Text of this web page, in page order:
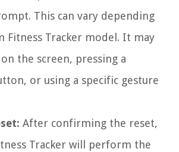
This can vary depending
Fitness Tracker model. It may
the screen, pressing a
or using a specific gesture
After confirming the reset,
Tracker will perform the